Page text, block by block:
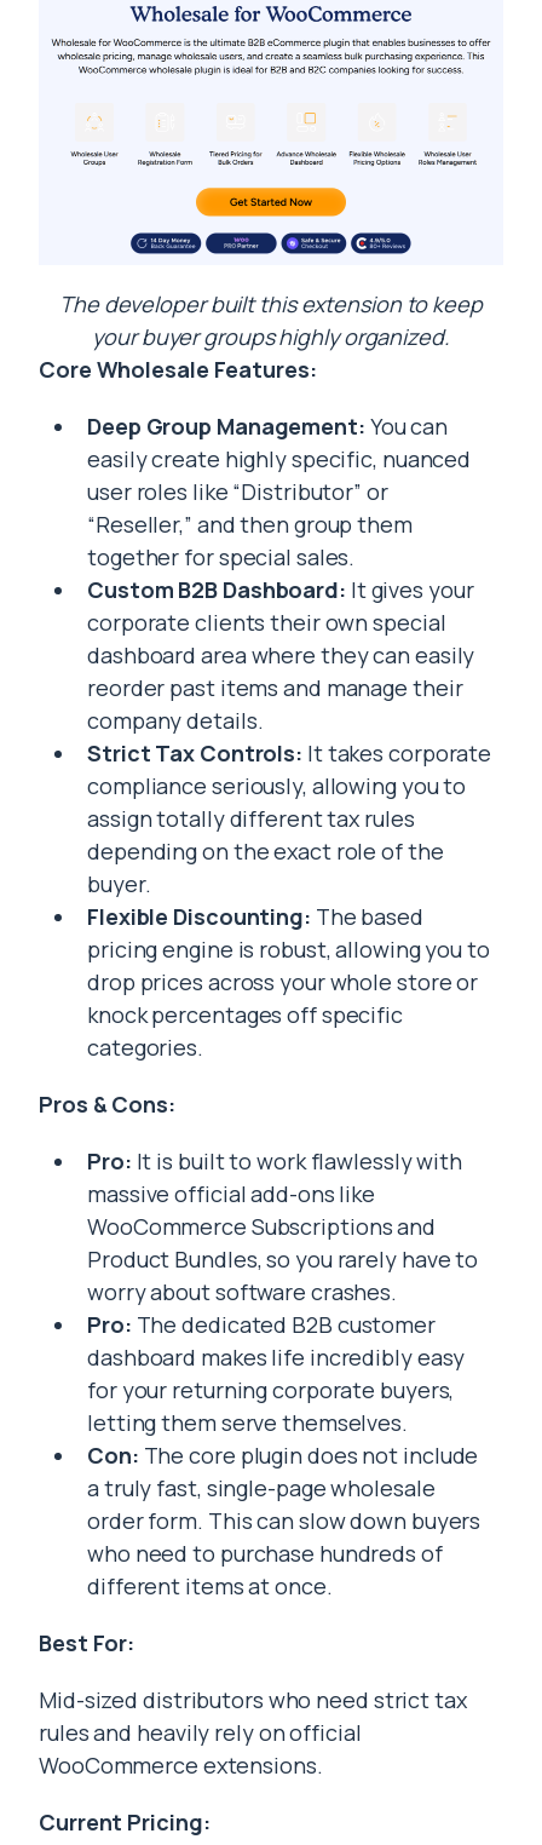
The developer built this extension to keep
your buyer groups highly organized.
Core Wholesale Features:
Deep Group Management: You can
easily create highly specific, nuanced
user roles like “Distributor” or
“Reseller,” and then group them
together for special sales.
Custom B2B Dashboard: It gives your
corporate clients their own special
dashboard area where they can easily
reorder past items and manage their
company details.
Strict Tax Controls: It takes corporate
compliance seriously, allowing you to
assign totally different tax rules
depending on the exact role of the
buyer.
Flexible Discounting: The based
pricing engine is robust, allowing you to
drop prices across your whole store or
knock percentages off specific
categories.
Pros & Cons:
Pro: It is built to work flawlessly with
massive official add-ons like
WooCommerce Subscriptions and
Product Bundles, so you rarely have to
worry about software crashes.
Pro: The dedicated B2B customer
dashboard makes life incredibly easy
for your returning corporate buyers,
letting them serve themselves.
Con: The core plugin does not include
a truly fast, single-page wholesale
order form. This can slow down buyers
who need to purchase hundreds of
different items at once.
Best For:
Mid-sized distributors who need strict tax
rules and heavily rely on official
WooCommerce extensions.
Current Pricing: